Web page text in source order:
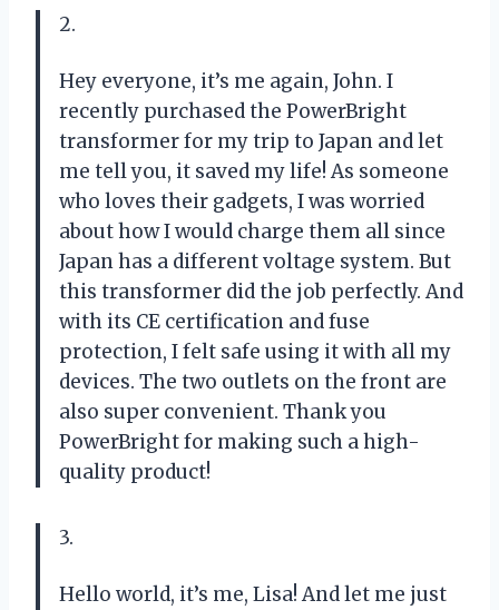
2.
Hey everyone, it’s me again, John. I
recently purchased the PowerBright
transformer for my trip to Japan and let
me tell you, it saved my life! As someone
who loves their gadgets, I was worried
about how I would charge them all since
Japan has a different voltage system. But
this transformer did the job perfectly. And
with its CE certification and fuse
protection, I felt safe using it with all my
devices. The two outlets on the front are
also super convenient. Thank you
PowerBright for making such a high-
quality product!
3.
Hello world, it’s me, Lisa! And let me just